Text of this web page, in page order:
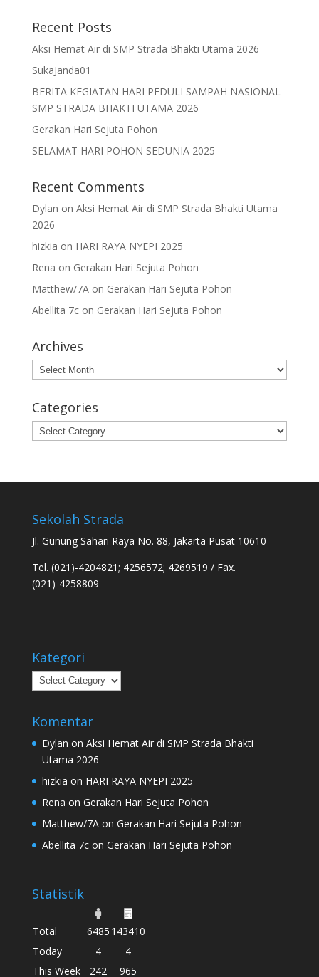
Recent Posts
Aksi Hemat Air di SMP Strada Bhakti Utama 2026
SukaJanda01
BERITA KEGIATAN HARI PEDULI SAMPAH NASIONAL
SMP STRADA BHAKTI UTAMA 2026
Gerakan Hari Sejuta Pohon
SELAMAT HARI POHON SEDUNIA 2025
Recent Comments
Dylan on Aksi Hemat Air di SMP Strada Bhakti Utama
2026
hizkia on HARI RAYA NYEPI 2025
Rena on Gerakan Hari Sejuta Pohon
Matthew/7Aon Gerakan Hari Sejuta Pohon
Abellita 7con Gerakan Hari Sejuta Pohon
Archives
Archives
Categories
Categories
Sekolah Strada
Jl. Gunung Sahari Raya No. 88, Jakarta Pusat 10610
Tel. (021)-4204821; 4256572; 4269519 / Fax.
(021)-4258809
Kategori
Kategori
Komentar
Dylan on Aksi Hemat Air di SMP Strada Bhakti
Utama 2026
hizkia on HARI RAYA NYEPI 2025
Rena on Gerakan Hari Sejuta Pohon
Matthew/7Aon Gerakan Hari Sejuta Pohon
Abellita 7con Gerakan Hari Sejuta Pohon
Statistik
Total 6485 143410
Today
4
4
This Week
242 965